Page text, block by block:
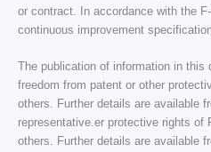
or contract. In accordance with the
continuous improvement
The publication of information in this
freedom from patent or other
others. Further details are available
representative.er protective rights of
others. Further details are available